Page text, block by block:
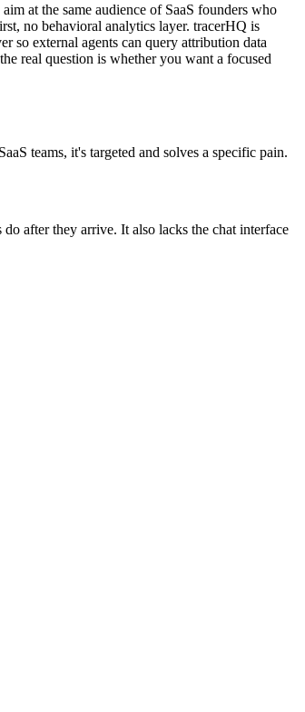
at the same audience of SaaS founders who
no behavioral analytics layer. tracerHQ is
so external agents can query attribution data
real question is whether you want a focused
teams, it's targeted and solves a specific pain.
after they arrive. It also lacks the chat interface